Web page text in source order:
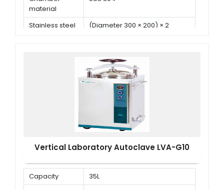
material
Stainless steel
(Diameter 300 × 200) × 2
Vertical Laboratory Autoclave LVA-G10
Capacity
35L